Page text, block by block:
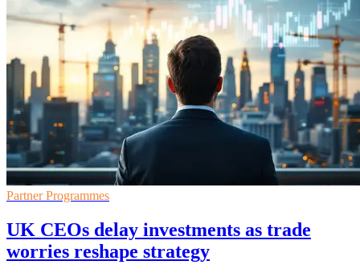
Partner Programmes
UK CEOs delay investments as trade
worries reshape strategy